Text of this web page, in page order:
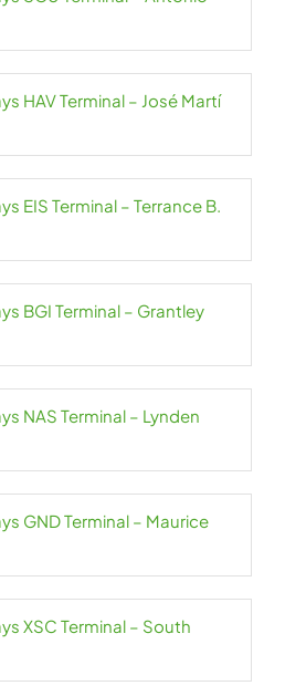
HAV Terminal – José Martí
EIS Terminal – Terrance B.
BGI Terminal – Grantley
NAS Terminal – Lynden
GND Terminal – Maurice
XSC Terminal – South